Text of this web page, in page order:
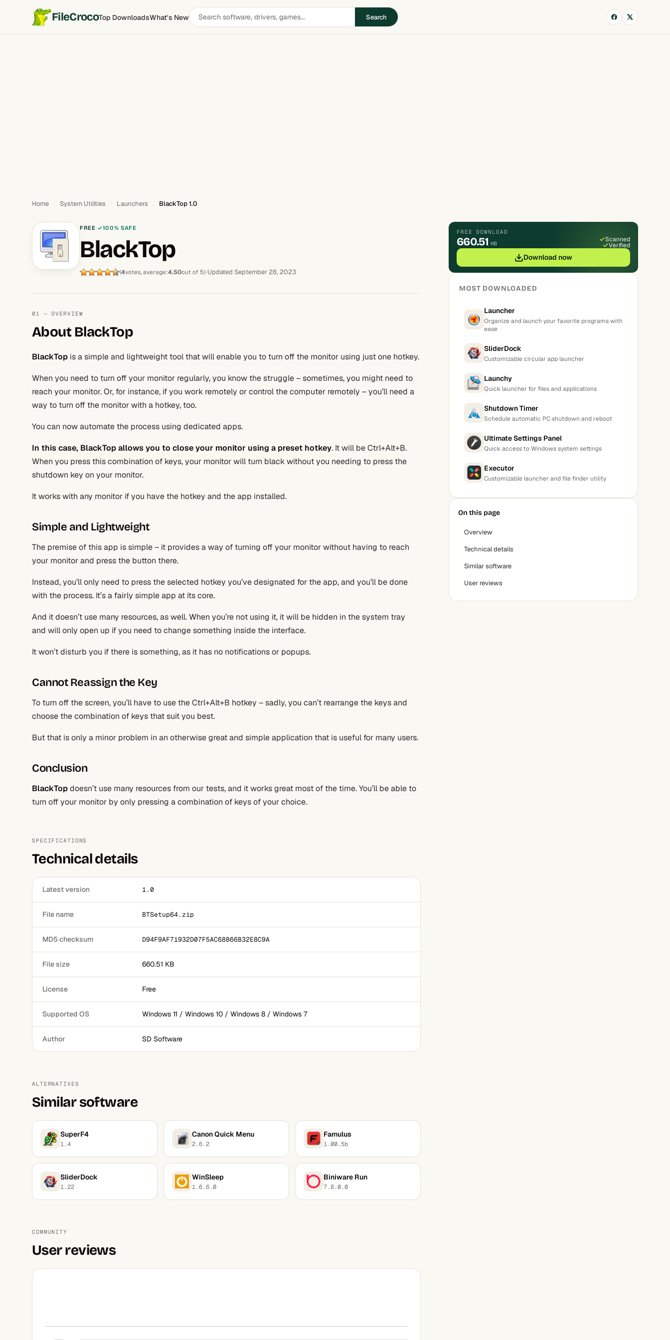
FileCrocoTop DownloadsWhat's NewSearch
software
Search
Home System Utilities Launchers BlackTop 1.0
FREE 100% SAFE
BlackTop
(4votes, average:4.50out of 5) Updated September 28, 2023
01 — OVERVIEW
About BlackTop
BlackTop is a simple and lightweight tool that will enable you to turn off the monitor using just one hotkey.
When you need to turn off your monitor regularly, you know the struggle – sometimes, you might need to
reach your monitor. Or, for instance, if you work remotely or control the computer remotely – you’ll need a
way to turn off the monitor with a hotkey, too.
You can now automate the process using dedicated apps.
In this case, BlackTopallows you to close your monitor using a preset hotkey. It will be Ctrl+Alt+B.
When you press this combination of keys, your monitor will turn black without you needing to press the
shutdown key on your monitor.
It works with any monitor if you have the hotkey and the app installed.
Simple and Lightweight
The premise of this app is simple – it provides a way of turning off your monitor without having to reach
your monitor and press the button there.
Instead, you’ll only need to press the selected hotkey you’ve designated for the app, and you’ll be done
with the process. It’s a fairly simple app at its core.
And it doesn’t use many resources, as well. When you’re not using it, it will be hidden in the system tray
and will only open up if you need to change something inside the interface.
It won’t disturb you if there is something, as it has no notifications or popups.
Cannot Reassign the Key
To turn off the screen, you’ll have to use the Ctrl+Alt+B hotkey – sadly, you can’t rearrange the keys and
choose the combination of keys that suit you best.
But that is only a minor problem in an otherwise great and simple application that is useful for many users.
Conclusion
BlackTopdoesn’t use many resources from our tests, and it works great most of the time. You’ll be able to
turn off your monitor by only pressing a combination of keys of your choice.
SPECIFICATIONS
Technical details
Latest version 1.0
File name BTSetup64.zip
MD5 checksum D94F9AF71932D07F5AC68B66B32E8C9A
File size 660.51 KB
License Free
Supported OS Windows 11 / Windows 10 / Windows 8 / Windows 7
Author SD Software
ALTERNATIVES
Similar software
SuperF4
1.4
Canon Quick Menu
2.6.2
Famulus
1.00.5b
SliderDock
1.22
WinSleep
1.6.6.0
Biniware Run
7.8.0.0
COMMUNITY
User reviews
FREE DOWNLOAD
660.51 KB
Scanned
Verified
Download now
MOST DOWNLOADED
Launcher
Organize and launch your favorite programs with
ease
SliderDock
Customizable circular app launcher
Launchy
Quick launcher for files and applications
Shutdown Timer
Schedule automatic PC shutdown and reboot
Ultimate Settings Panel
Quick access to Windows system settings
Executor
Customizable launcher and file finder utility
On this page
Overview
Technical details
Similar software
User reviews
BlackTop